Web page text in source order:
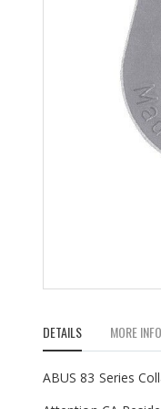
the
beginning
of
DETAILS
ABUS 83 Series
MORE